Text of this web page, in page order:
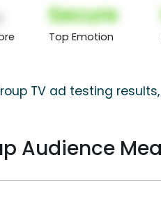
Secure
Top Emotion
TV ad testing
Audience